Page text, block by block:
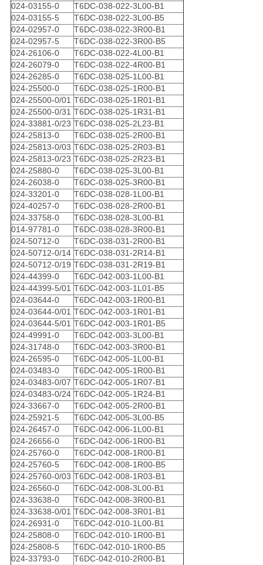
024-03155-0
T6DC-038-022-3L00-B1
024-03155-5
T6DC-038-022-3L00-B5
024-02957-0
T6DC-038-022-3R00-B1
024-02957-5
T6DC-038-022-3R00-B5
024-26106-0
T6DC-038-022-4L00-B1
024-26079-0
T6DC-038-022-4R00-B1
024-26285-0
T6DC-038-025-1L00-B1
024-25500-0
T6DC-038-025-1R00-B1
024-25500-0/01 T6DC-038-025-1R01-B1
024-25500-0/31 T6DC-038-025-1R31-B1
024-33881-0/23 T6DC-038-025-2L23-B1
024-25813-0
T6DC-038-025-2R00-B1
024-25813-0/03 T6DC-038-025-2R03-B1
024-25813-0/23 T6DC-038-025-2R23-B1
024-25880-0
T6DC-038-025-3L00-B1
024-26038-0
T6DC-038-025-3R00-B1
024-33201-0
T6DC-038-028-1L00-B1
024-40257-0
T6DC-038-028-2R00-B1
024-33758-0
T6DC-038-028-3L00-B1
014-97781-0
T6DC-038-028-3R00-B1
024-50712-0
T6DC-038-031-2R00-B1
024-50712-0/14 T6DC-038-031-2R14-B1
024-50712-0/19 T6DC-038-031-2R19-B1
024-44399-0
T6DC-042-003-1L00-B1
024-44399-5/01 T6DC-042-003-1L01-B5
024-03644-0
T6DC-042-003-1R00-B1
024-03644-0/01 T6DC-042-003-1R01-B1
024-03644-5/01 T6DC-042-003-1R01-B5
024-49991-0
T6DC-042-003-3L00-B1
024-31748-0
T6DC-042-003-3R00-B1
024-26595-0
T6DC-042-005-1L00-B1
024-03483-0
T6DC-042-005-1R00-B1
024-03483-0/07 T6DC-042-005-1R07-B1
024-03483-0/24 T6DC-042-005-1R24-B1
024-33667-0
T6DC-042-005-2R00-B1
024-25921-5
T6DC-042-005-3L00-B5
024-26457-0
T6DC-042-006-1L00-B1
024-26656-0
T6DC-042-006-1R00-B1
024-25760-0
T6DC-042-008-1R00-B1
024-25760-5
T6DC-042-008-1R00-B5
024-25760-0/03 T6DC-042-008-1R03-B1
024-26560-0
T6DC-042-008-3L00-B1
024-33638-0
T6DC-042-008-3R00-B1
024-33638-0/01 T6DC-042-008-3R01-B1
024-26931-0
T6DC-042-010-1L00-B1
024-25808-0
T6DC-042-010-1R00-B1
024-25808-5
T6DC-042-010-1R00-B5
024-33793-0
T6DC-042-010-2R00-B1